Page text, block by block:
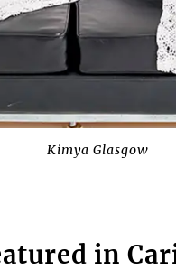
Kimya Glasgow
in